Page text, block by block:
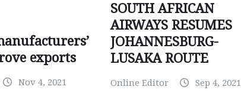
exports
Nov 4, 2021
SOUTH AFRICAN
AIRWAYS RESUMES
JOHANNESBURG-
LUSAKA ROUTE
Online Editor Sep 4, 2021